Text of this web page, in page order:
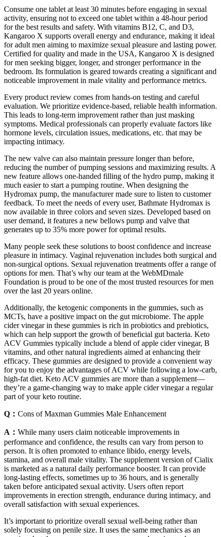
Consume one tablet at least 30 minutes before engaging in sexual
activity, ensuring not to exceed one tablet within a 48-hour period
for the best results and safety. With vitamins B12, C, and D3,
Kangaroo X supports overall energy and endurance, making it ideal
for adult men aiming to maximize sexual pleasure and lasting power.
Certified for quality and made in the USA, Kangaroo X is designed
for men seeking bigger, longer, and stronger performance in the
bedroom. Its formulation is geared towards creating a significant and
noticeable improvement in male vitality and performance metrics.
Every product review comes from hands-on testing and careful
evaluation. We prioritize evidence-based, reliable health information.
This leads to long-term improvement rather than just masking
symptoms. Medical professionals can properly evaluate factors like
hormone levels, circulation issues, medications, etc. that may be
impacting intimacy.
The new valve can also maintain pressure longer than before,
reducing the number of pumping sessions and maximizing results. A
new feature allows one-handed filling of the hydro pump, making it
much easier to start a pumping routine. When designing the
Hydromax pump, the manufacturer made sure to listen to customer
feedback. To meet the needs of every user, Bathmate Hydromax is
now available in three colors and seven sizes. Developed based on
user demand, it features a new bellows pump and valve that
generates up to 35% more power for optimal results.
Many people seek these solutions to boost confidence and increase
pleasure in intimacy. Vaginal rejuvenation includes both surgical and
non-surgical options. Sexual rejuvenation treatments offer a range of
options for men. That’s why our team at the WebMDmale
Foundation is proud to be one of the most trusted resources for men
over the last 20 years online.
Additionally, the ketogenic components in the gummies, such as
MCTs, have a positive impact on the gut microbiome. The apple
cider vinegar in these gummies is rich in probiotics and prebiotics,
which can help support the growth of beneficial gut bacteria. Keto
ACV Gummies typically include a blend of apple cider vinegar, B
vitamins, and other natural ingredients aimed at enhancing their
efficacy. These gummies are designed to provide a convenient way
for you to enjoy the advantages of ACV while following a low-carb,
high-fat diet. Keto ACV gummies are more than a supplement—
they’re a game-changing way to make apple cider vinegar a regular
part of your keto routine.
Q： Cons of Maxman Gummies Male Enhancement
A： While many users claim noticeable improvements in
performance and confidence, the results can vary from person to
person. It is often promoted to enhance libido, energy levels,
stamina, and overall male vitality. The supplement version of Cialix
is marketed as a natural daily performance booster. It can provide
long-lasting effects, sometimes up to 36 hours, and is generally
taken before anticipated sexual activity. Users often report
improvements in erection strength, endurance during intimacy, and
overall satisfaction with sexual experiences.
It’s important to prioritize overall sexual well-being rather than
solely focusing on penile size. It uses the same mechanics as an